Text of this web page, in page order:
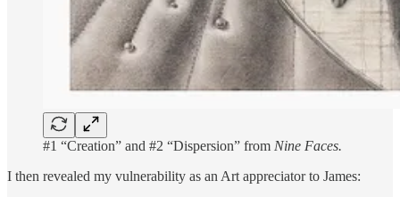
#1 “Creation” and #2 “Dispersion” from Nine Faces.
I then revealed my vulnerability as an Art appreciator to James: